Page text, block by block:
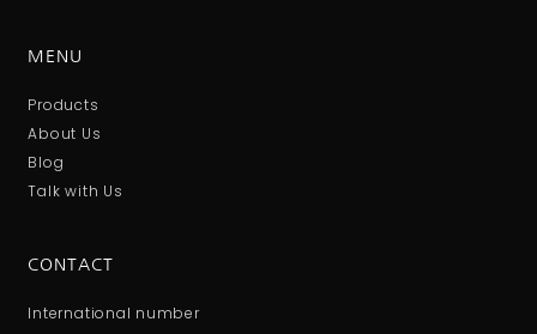
MENU
Products
About Us
Blog
Talk with Us
CONTACT
International number